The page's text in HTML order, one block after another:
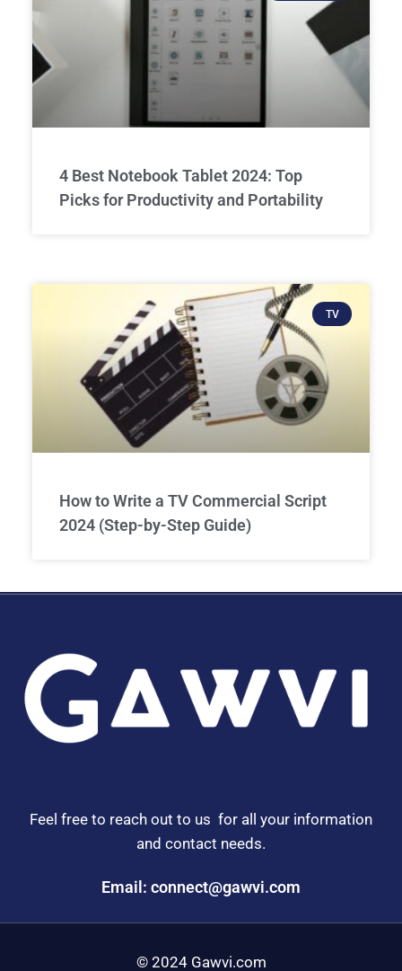
4 Best Notebook Tablet 2024: Top
Picks for Productivity and Portability
TV
How to Write a TV Commercial Script
2024 (Step-by-Step Guide)
Feel free to reach out to us for all your information
and contact needs.
Email: connect@gawvi.com
© 2024 Gawvi.com